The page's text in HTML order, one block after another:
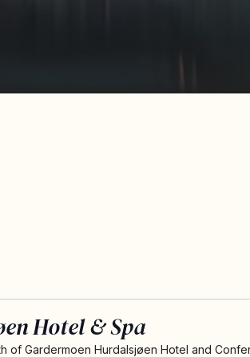
Hotel & Spa
of Gardermoen Hurdalsjøen Hotel and